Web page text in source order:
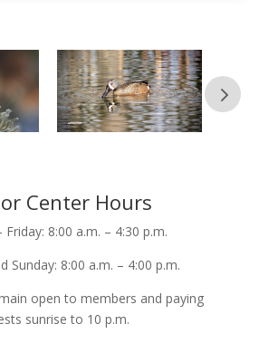
Center Hours
Friday: 8:00 a.m. – 4:30 p.m.
Sunday: 8:00 a.m. – 4:00 p.m.
open to members and paying
sunrise to 10 p.m.